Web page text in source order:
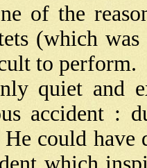
of the
(which
to perform.
quiet and
accident :
could have